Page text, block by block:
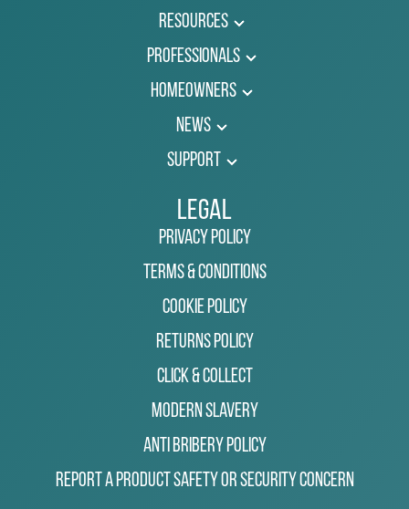
Resources
Professionals
Homeowners
News
Support
Legal
Privacy Policy
Terms & Conditions
Cookie Policy
Returns Policy
Click & Collect
Modern Slavery
Anti Bribery Policy
Report a Product Safety or Security Concern